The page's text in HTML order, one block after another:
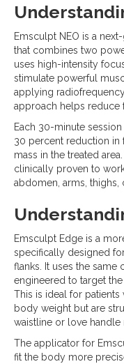
Emsculpt NEO is a
that combines two
uses high-intensity
stimulate powerful
applying
approach helps reduce
Each 30-minute
30 percent reduction in
mass in the treated
clinically proven to
abdomen, arms, thighs,
Emsculpt Edge is a
specifically designed
flanks. It uses the same
engineered to target
This is ideal for patients
body weight but are
waistline or love handle
The applicator for
fit the body more